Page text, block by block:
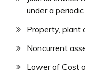
under a
Property, plant
Noncurrent
Lower of Cost